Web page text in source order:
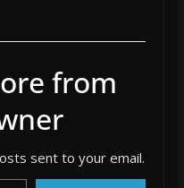
from
sent to your email.